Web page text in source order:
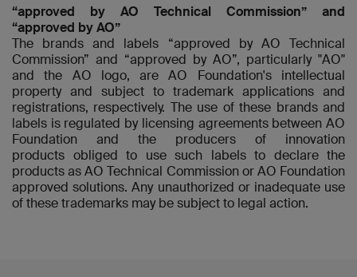
“approved by AO Technical Commission” and
“approved by AO”
The brands and labels “approved by AO Technical
Commission” and “approved by AO”, particularly "AO"
and the AO logo, are AO Foundation's intellectual
property and subject to trademark applications and
registrations, respectively. The use of these brands and
labels is regulated by licensing agreements between AO
Foundation and the producers of innovation
products obliged to use such labels to declare the
products as AO Technical Commission or AO Foundation
approved solutions. Any unauthorized or inadequate use
of these trademarks may be subject to legal action.